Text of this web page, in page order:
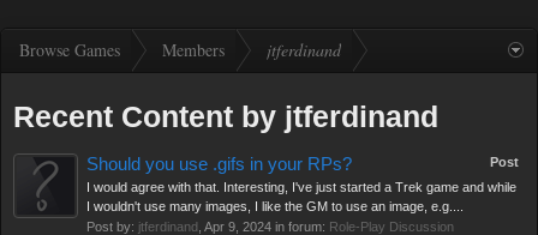
Browse Games Members jtferdinand
Recent Content by jtferdinand
Post
Should you use .gifs in your RPs?
I would agree with that. Interesting, I've just started a Trek game and while
I wouldn't use many images, I like the GM to use an image, e.g....
Post by: jtferdinand Apr 9, 2024 in forum: Role-Play Discussion